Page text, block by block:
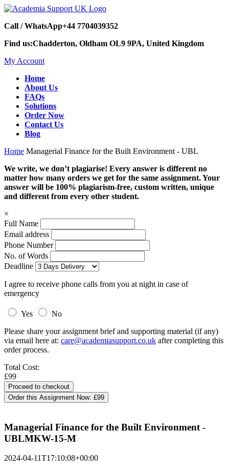
Call / WhatsApp+44 7704039352
Find us:Chadderton, Oldham OL9 9PA, United Kingdom
My Account
Home
About Us
FAQs
Solutions
Order Now
Contact Us
Blog
Home Managerial Finance for the Built Environment - UBL
We write, we don’t plagiarise! Every answer is different no
matter how many orders we get for the same assignment. Your
answer will be 100% plagiarism-free, custom written, unique
and different from every other student.
×
Full Name
Email address
Phone Number
No. of Words
Deadline
I agree to receive phone calls from you at night in case of
emergency
Yes
No
Please share your assignment brief and supporting material (if any)
via email here at: care@academiasupport.co.uk after completing this
order process.
Total Cost:
£99
Order this Assignment Now: £99
Managerial Finance for the Built Environment -
UBLMKW-15-M
2024-04-11T17:10:08+00:00